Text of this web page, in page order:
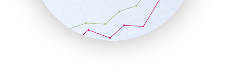
SalesTechPro
SmallBusinessNews
SmallBusinessUpdate